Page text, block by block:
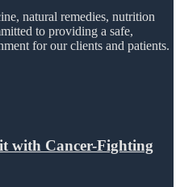
natural remedies, nutrition
to providing a safe,
for our clients and patients.
with Cancer-Fighting